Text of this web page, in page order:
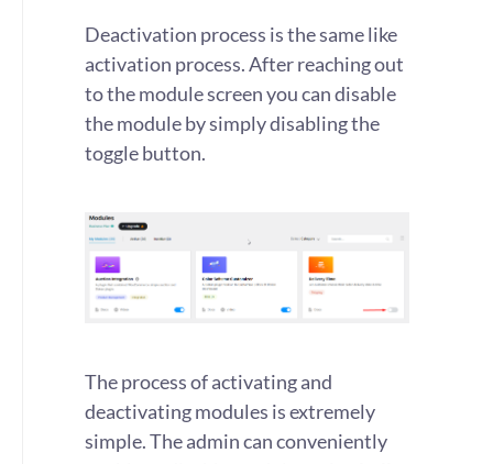
Deactivation process is the same like
activation process. After reaching out
to the module screen you can disable
the module by simply disabling the
toggle button.
The process of activating and
deactivating modules is extremely
simple. The admin can conveniently